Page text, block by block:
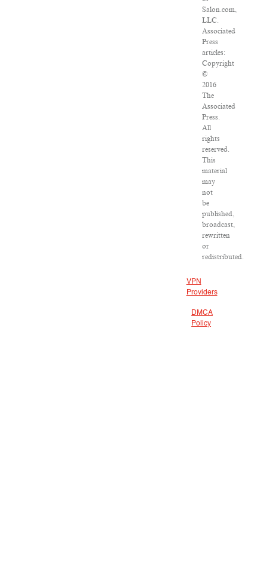
Salon.com,
LLC.
Associated
Press
articles:
Copyright
©
2016
The
Associated
Press.
All
rights
reserved.
This
material
may
not
be
published,
broadcast,
rewritten
or
redistributed.
VPN
Providers
DMCA
Policy